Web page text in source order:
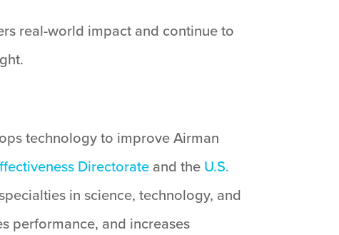
real-world impact and continue to
technology to improve Airman
Directorate and the U.S.
in science, technology, and
performance, and increases